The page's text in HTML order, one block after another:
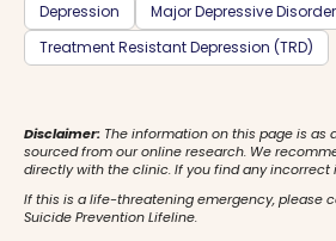
Depression
Major Depressive
Treatment Resistant Depression (TRD)
Disclaimer: The information on this page is as
sourced from our online research. We
directly with the clinic. If you find any incorrect
If this is a life-threatening emergency, please
Suicide Prevention Lifeline.